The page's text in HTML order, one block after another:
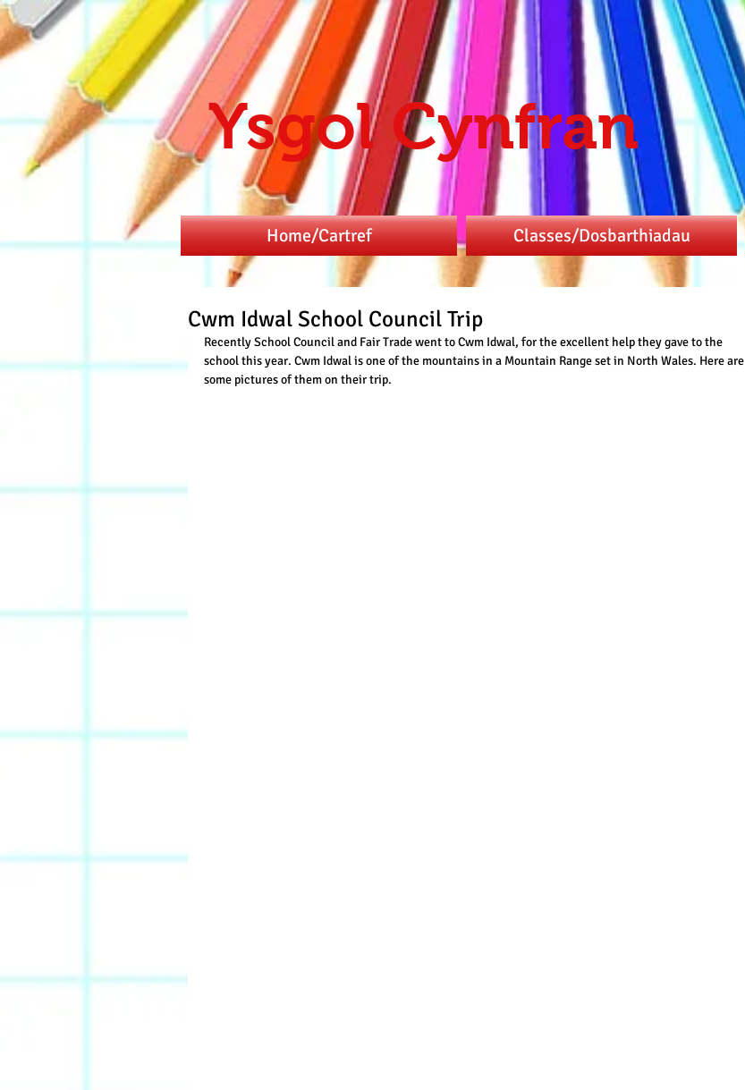
Ysgol Cynfran
Cwm Idwal School Council Trip
Recently School Council and Fair Trade went to Cwm Idwal, for the excellent help they gave to the
school this year. Cwm Idwal is one of the mountains in a Mountain Range set in North Wales. Here are
some pictures of them on their trip.
Home/Cartref Classes/Dosbarthiadau